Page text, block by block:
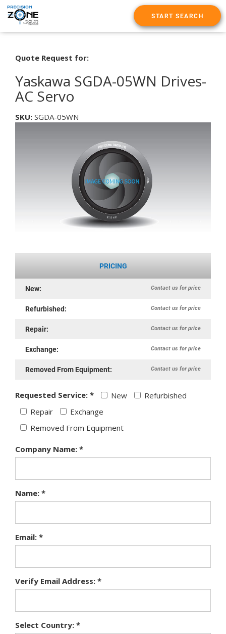
START SEARCH
Quote Request for:
Yaskawa SGDA-05WN Drives-
AC Servo
SKU: SGDA-05WN
PRICING
New: Contact us for price
Refurbished: Contact us for price
Repair: Contact us for price
Exchange: Contact us for price
Removed From Equipment: Contact us for price
Requested Service: * New
Refurbished
Repair
Exchange
Removed From Equipment
Company Name: *
Name: *
Email: *
Verify Email Address: *
Select Country: *